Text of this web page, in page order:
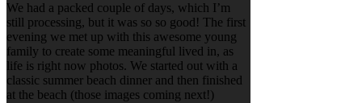
We had a packed couple of days, which I’m
still processing, but it was so so good! The first
evening we met up with this awesome young
family to create some meaningful lived in, as
life is right now photos. We started out with a
classic summer beach dinner and then finished
at the beach (those images coming next!)